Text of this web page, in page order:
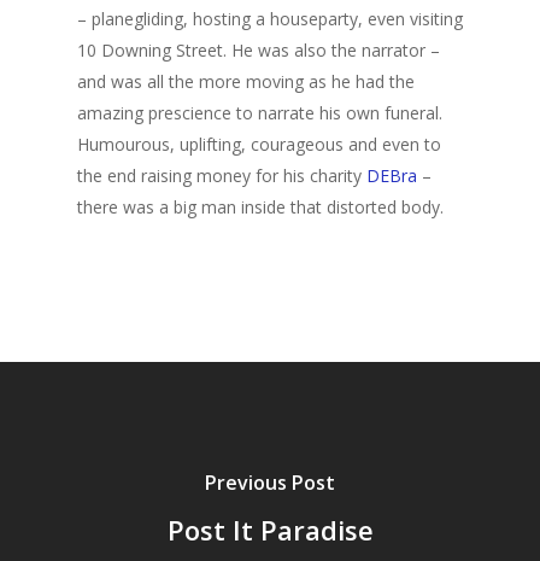
– planegliding, hosting a houseparty, even visiting
10 Downing Street. He was also the narrator –
and was all the more moving as he had the
amazing prescience to narrate his own funeral.
Humourous, uplifting, courageous and even to
the end raising money for his charity DEBra –
there was a big man inside that distorted body.
Previous Post
Post It Paradise